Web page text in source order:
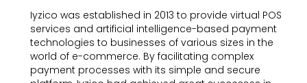
Iyzico was established in 2013 to provide virtual POS
services and artificial intelligence-based payment
technologies to businesses of various sizes in the
world of e-commerce. By facilitating complex
payment processes with its simple and secure